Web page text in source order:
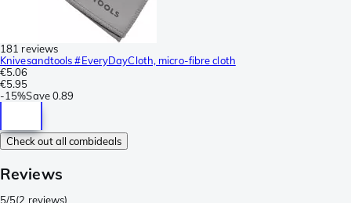
181 reviews
Knivesandtools #EveryDayCloth, micro-fibre cloth
€5.06
€5.95
-15%Save0.89
Check out all combideals
Reviews
5/5(2 reviews)